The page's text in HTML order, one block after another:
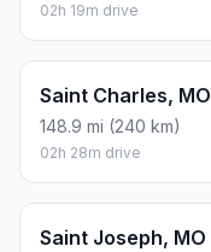
02h 19m drive
Saint Charles, MO
148.9 mi (240 km)
02h 28m drive
Saint Joseph, MO